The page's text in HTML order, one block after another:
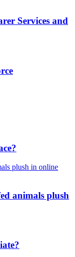
Services and
animals plush